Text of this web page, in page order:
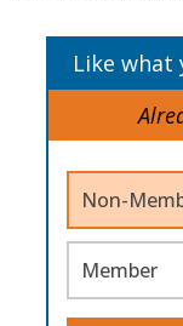
Like what
Non-
Member